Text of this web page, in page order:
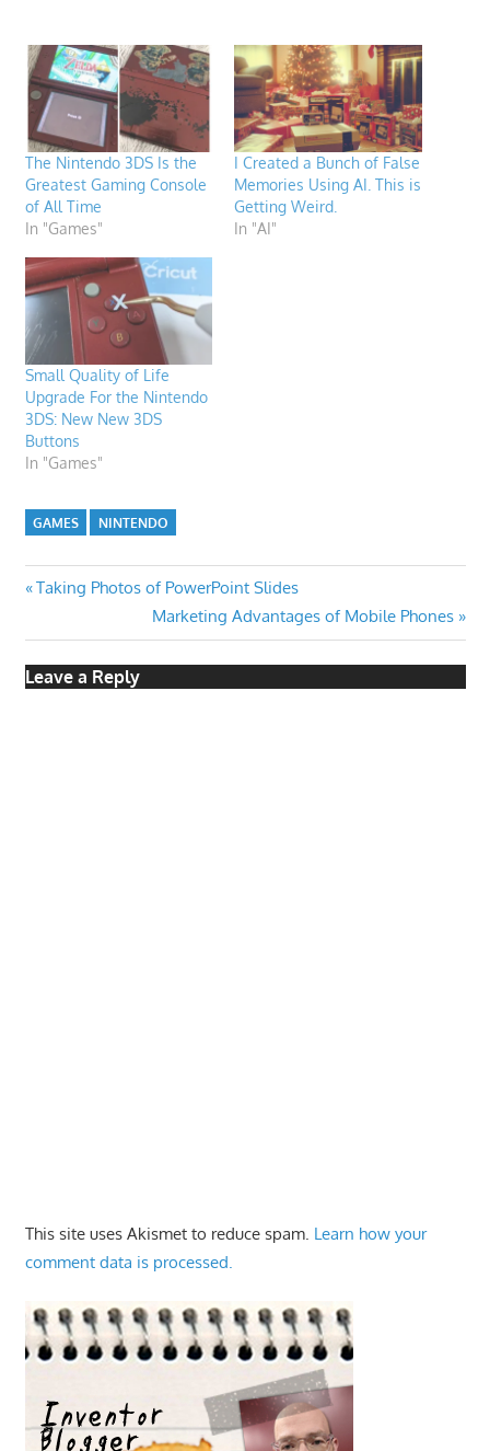
The Nintendo 3DS Is the
Greatest Gaming Console
of All Time
In "Games"
I Created a Bunch of False
Memories Using AI. This is
Getting Weird.
In "AI"
Small Quality of Life
Upgrade For the Nintendo
3DS: New New 3DS
Buttons
In "Games"
GAMES NINTENDO
Post
navigation
Previous
Taking Photos of PowerPoint Slides
Next
Post:
Marketing Advantages of Mobile Phones
Leave a Reply
This site uses Akismet to reduce spam. Learn how your
comment data is processed.